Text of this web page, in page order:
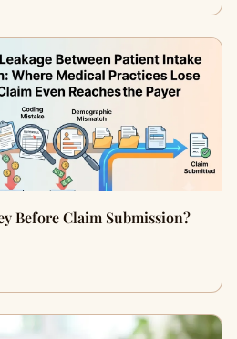
Before Claim Submission?